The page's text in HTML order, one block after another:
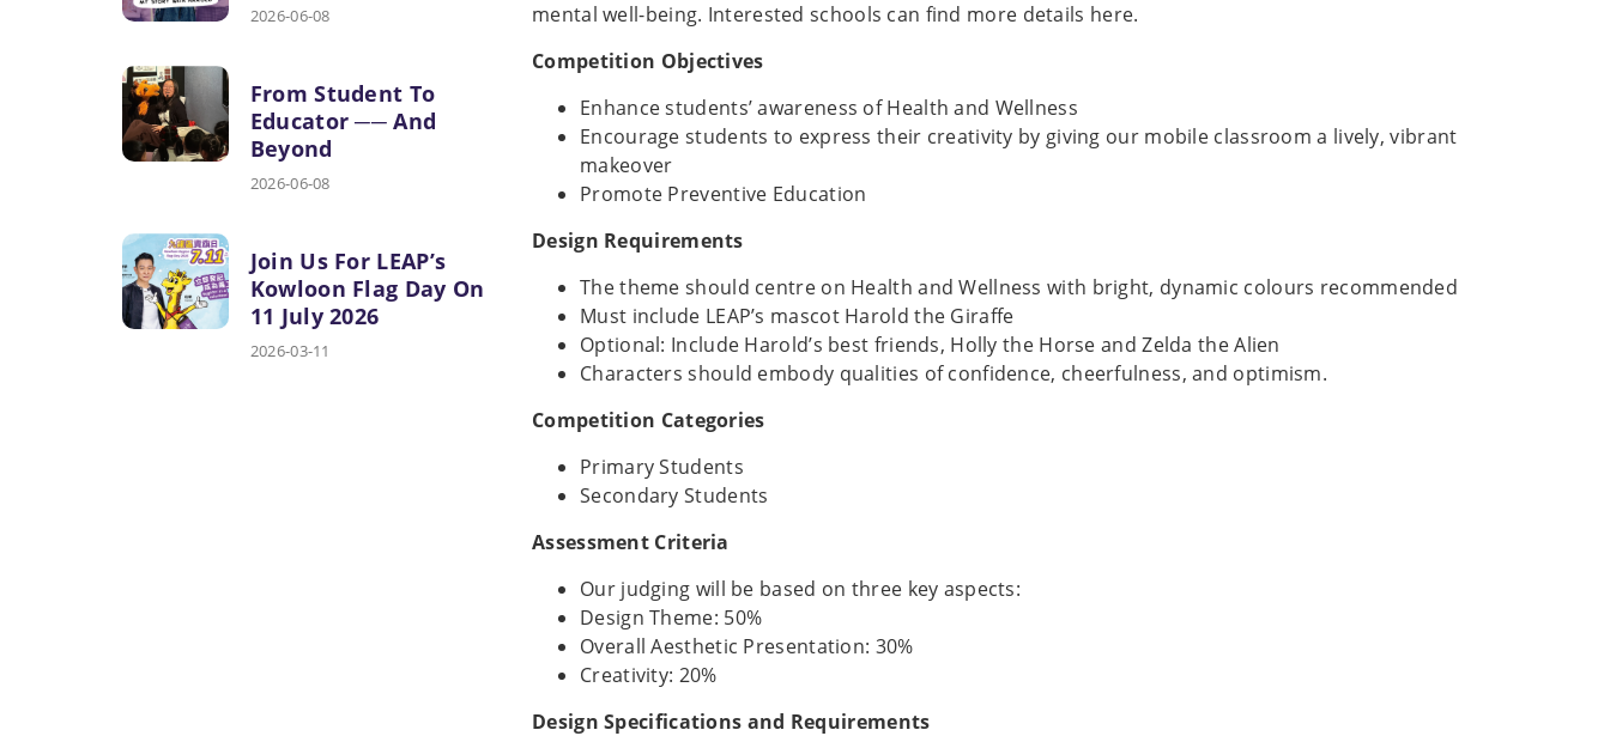
2026-06-08
From Student To
Educator ── And
Beyond
2026-06-08
Join Us For LEAP’s
Kowloon Flag Day On
11 July 2026
2026-03-11
mental well-being. Interested schools can find more details here.
Competition Objectives
Enhance students’ awareness of Health and Wellness
Encourage students to express their creativity by giving our mobile classroom a lively, vibrant
makeover
Promote Preventive Education
Design Requirements
The theme should centre on Health and Wellness with bright, dynamic colours recommended
Must include LEAP’s mascot Harold the Giraffe
Optional: Include Harold’s best friends, Holly the Horse and Zelda the Alien
Characters should embody qualities of confidence, cheerfulness, and optimism.
Competition Categories
Primary Students
Secondary Students
Assessment Criteria
Our judging will be based on three key aspects:
Design Theme: 50%
Overall Aesthetic Presentation: 30%
Creativity: 20%
Design Specifications and Requirements